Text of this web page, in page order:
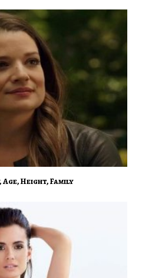
Height, Family